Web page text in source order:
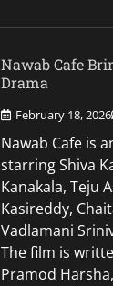
Nawab Cafe
Drama
February 18, 2026
Nawab Cafe is
starring Shiva
Kanakala, Teju
Kasireddy,
Vadlamani
The film is
Pramod